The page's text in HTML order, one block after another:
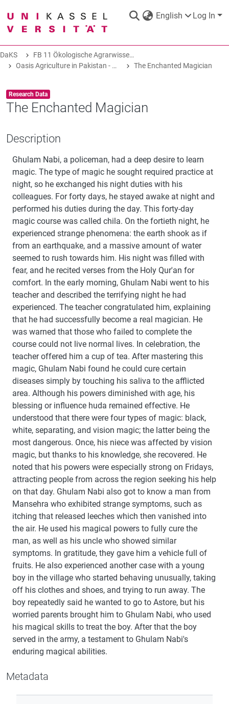
English Log In
DaKS|Research data repository
COMMUNITIES & COLLECTIONS
ALL OF DAKS
STATISTICS
ABOUT
DaKS
FB 11 Ökologische Agrarwissenschaften
Oasis Agriculture in Pakistan - Folk Tales of Agro-Pastoral Heritage, Transformation, and Biodiversity
The Enchanted Magician
Item type:
Research Data ,
The Enchanted Magician
Description
Ghulam Nabi, a policeman, had a deep desire to learn
magic. The type of magic he sought required practice at
night, so he exchanged his night duties with his
colleagues. For forty days, he stayed awake at night and
performed his duties during the day. This forty-day
magic course was called chila. On the fortieth night, he
experienced strange phenomena: the earth shook as if
from an earthquake, and a massive amount of water
seemed to rush towards him. His night was filled with
fear, and he recited verses from the Holy Qur'an for
comfort. In the early morning, Ghulam Nabi went to his
teacher and described the terrifying night he had
experienced. The teacher congratulated him, explaining
that he had successfully become a real magician. He
was warned that those who failed to complete the
course could not live normal lives. In celebration, the
teacher offered him a cup of tea. After mastering this
magic, Ghulam Nabi found he could cure certain
diseases simply by touching his saliva to the afflicted
area. Although his powers diminished with age, his
blessing or influence huda remained effective. He
understood that there were four types of magic: black,
white, separating, and vision magic; the latter being the
most dangerous. Once, his niece was affected by vision
magic, but thanks to his knowledge, she recovered. He
noted that his powers were especially strong on Fridays,
attracting people from across the region seeking his help
on that day. Ghulam Nabi also got to know a man from
Mansehra who exhibited strange symptoms, such as
itching that released leeches which then vanished into
the air. He used his magical powers to fully cure the
man, as well as his uncle who showed similar
symptoms. In gratitude, they gave him a vehicle full of
fruits. He also experienced another case with a young
boy in the village who started behaving unusually, taking
off his clothes and shoes, and trying to run away. The
boy repeatedly said he wanted to go to Astore, but his
worried parents brought him to Ghulam Nabi, who used
his magical skills to treat the boy. After that the boy
served in the army, a testament to Ghulam Nabi's
enduring magical abilities.
Metadata